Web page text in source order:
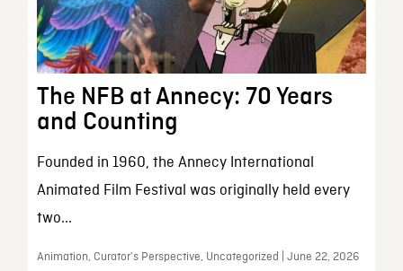
The NFB at Annecy: 70 Years
and Counting
Founded in 1960, the Annecy International
Animated Film Festival was originally held every
two...
Animation, Curator’s Perspective, Uncategorized | June 22, 2026